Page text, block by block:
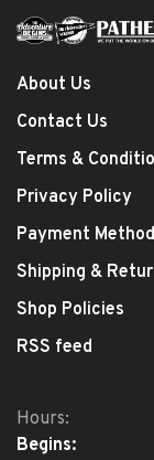
About Us
Contact Us
Terms &
Privacy Policy
Payment
Shipping &
Shop Policies
RSS feed
Hours:
Begins: